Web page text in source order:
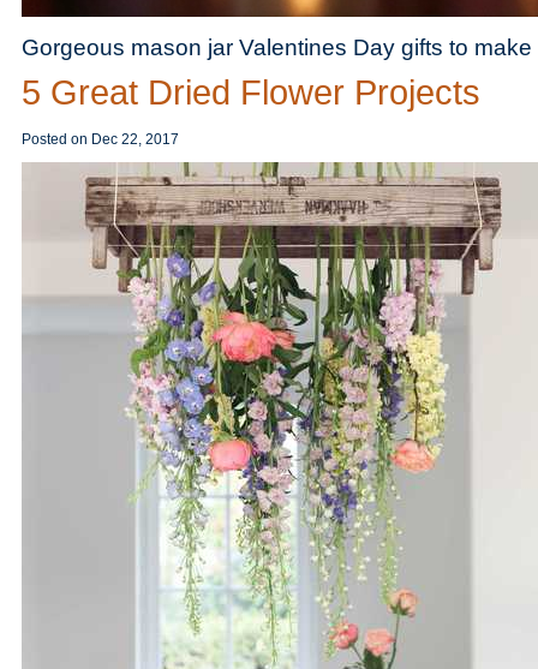
Gorgeous mason jar Valentines Day gifts to
5 Great Dried Flower Projects
Posted on Dec 22, 2017